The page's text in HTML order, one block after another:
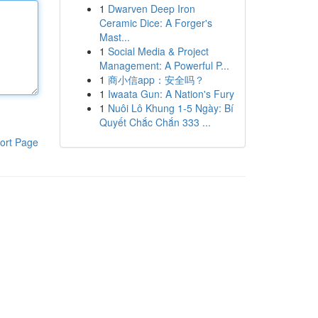
Page
1 Dwarven Deep Iron
Ceramic Dice: A Forger's
Mast...
1 Social Media & Project
Management: A Powerful P...
1 商小信app：安全吗？
1 Iwaata Gun: A Nation's Fury
1 Nuôi Lô Khung 1-5 Ngày: Bí
Quyết Chắc Chắn 333 ...